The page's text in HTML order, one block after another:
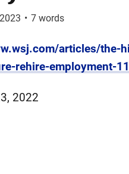
• 7words
articles/the-
rehire-employment-
2022